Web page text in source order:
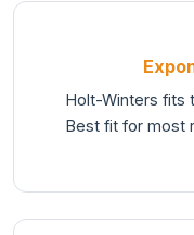
Holt-Winters fits
Best fit for most